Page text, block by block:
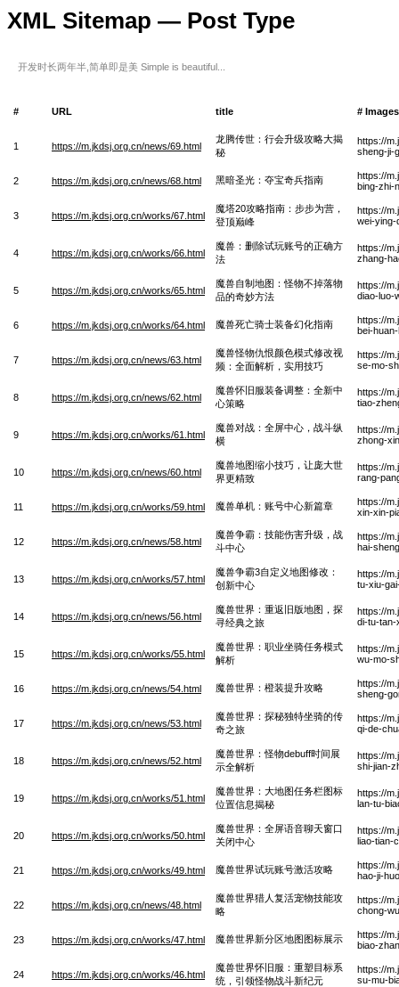
XML Sitemap — Post Type
开发时长两年半,简单即是美 Simple is beautiful...
# URL title # Images
1 https://m.jkdsj.org.cn/news/69.html
龙腾传世：行会升级攻略大揭
秘
https://
sheng-ji-
2 https://m.jkdsj.org.cn/news/68.html 黑暗圣光：夺宝奇兵指南
https://
bing-zhi-
3 https://m.jkdsj.org.cn/works/67.html
魔塔20攻略指南：步步为营，
登顶巅峰
https://
wei-ying-
4 https://m.jkdsj.org.cn/works/66.html
魔兽：删除试玩账号的正确方
法
https://
zhang-
5 https://m.jkdsj.org.cn/works/65.html
魔兽自制地图：怪物不掉落物
品的奇妙方法
https://
diao-luo-
6 https://m.jkdsj.org.cn/works/64.html 魔兽死亡骑士装备幻化指南
https://
bei-
7 https://m.jkdsj.org.cn/news/63.html
魔兽怪物仇恨颜色模式修改视
频：全面解析，实用技巧
https://
se-mo-
8 https://m.jkdsj.org.cn/news/62.html
魔兽怀旧服装备调整：全新中
心策略
https://
tiao-
9 https://m.jkdsj.org.cn/works/61.html
魔兽对战：全屏中心，战斗纵
横
https://
zhong-
10 https://m.jkdsj.org.cn/news/60.html
魔兽地图缩小技巧，让庞大世
界更精致
https://
rang-
11 https://m.jkdsj.org.cn/works/59.html 魔兽单机：账号中心新篇章
https://
xin-xin-
12 https://m.jkdsj.org.cn/news/58.html
魔兽争霸：技能伤害升级，战
斗中心
https://
hai-
13 https://m.jkdsj.org.cn/works/57.html
魔兽争霸3自定义地图修改：
创新中心
https://
tu-xiu-
14 https://m.jkdsj.org.cn/news/56.html
魔兽世界：重返旧版地图，探
寻经典之旅
https://
di-tu-tan-
15 https://m.jkdsj.org.cn/works/55.html
魔兽世界：职业坐骑任务模式
解析
https://
wu-mo-
16 https://m.jkdsj.org.cn/news/54.html 魔兽世界：橙装提升攻略
https://
sheng-
17 https://m.jkdsj.org.cn/news/53.html
魔兽世界：探秘独特坐骑的传
奇之旅
https://
qi-de-
18 https://m.jkdsj.org.cn/news/52.html
魔兽世界：怪物debuff时间展
示全解析
https://
shi-jian-
19 https://m.jkdsj.org.cn/works/51.html
魔兽世界：大地图任务栏图标
位置信息揭秘
https://
lan-tu-
20 https://m.jkdsj.org.cn/works/50.html
魔兽世界：全屏语音聊天窗口
关闭中心
https://
liao-tian-
21 https://m.jkdsj.org.cn/works/49.html 魔兽世界试玩账号激活攻略
https://
hao-ji-
22 https://m.jkdsj.org.cn/news/48.html
魔兽世界猎人复活宠物技能攻
略
https://
chong-
23 https://m.jkdsj.org.cn/works/47.html 魔兽世界新分区地图图标展示
https://
biao-
24 https://m.jkdsj.org.cn/works/46.html
魔兽世界怀旧服：重塑目标系
统，引领怪物战斗新纪元
https://
su-mu-